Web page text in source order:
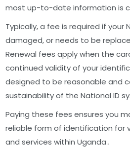
most up-to-date information is
Typically, a fee is required if your
damaged, or needs to be
Renewal fees apply when the
continued validity of your
designed to be reasonable and
sustainability of the National ID
Paying these fees ensures you
reliable form of identification for
and services within Uganda․